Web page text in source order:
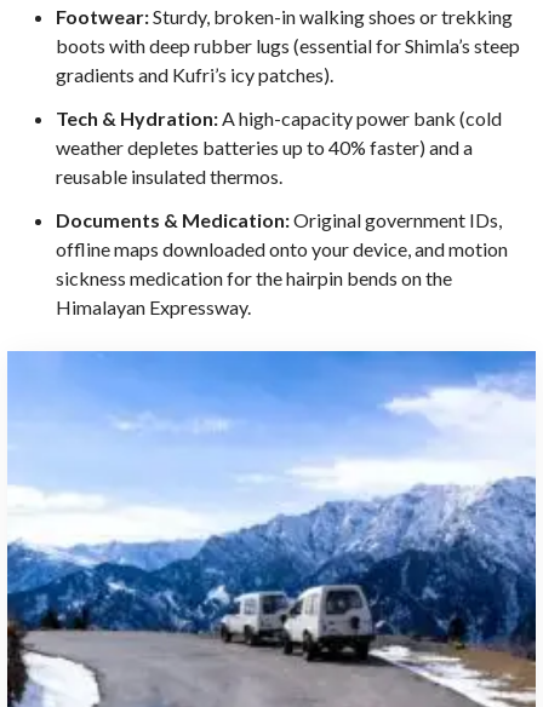
Footwear:Sturdy, broken-in walking shoes or trekking
boots with deep rubber lugs (essential for Shimla’s steep
gradients and Kufri’s icy patches).
Tech & Hydration: A high-capacity power bank (cold
weather depletes batteries up to 40% faster) and a
reusable insulated thermos.
Documents & Medication:Original government IDs,
offline maps downloaded onto your device, and motion
sickness medication for the hairpin bends on the
Himalayan Expressway.